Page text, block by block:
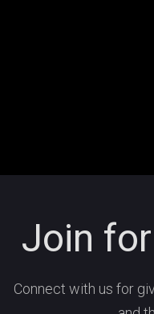
Join
Connect with us for